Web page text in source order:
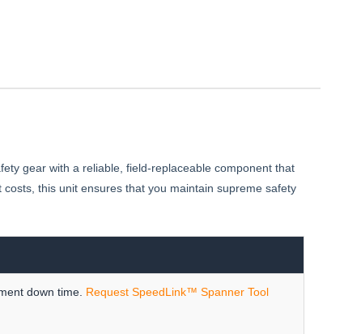
gear with a reliable, field-replaceable component that
this unit ensures that you maintain supreme safety
down time. Request SpeedLink™ Spanner Tool